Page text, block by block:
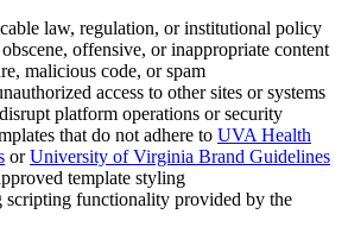
law, regulation, or institutional policy
offensive, or inappropriate content
malicious code, or spam
access to other sites or systems
platform operations or security
that do not adhere to UVA Health
orUniversity of Virginia Brand Guidelines
template styling
scripting functionality provided by the